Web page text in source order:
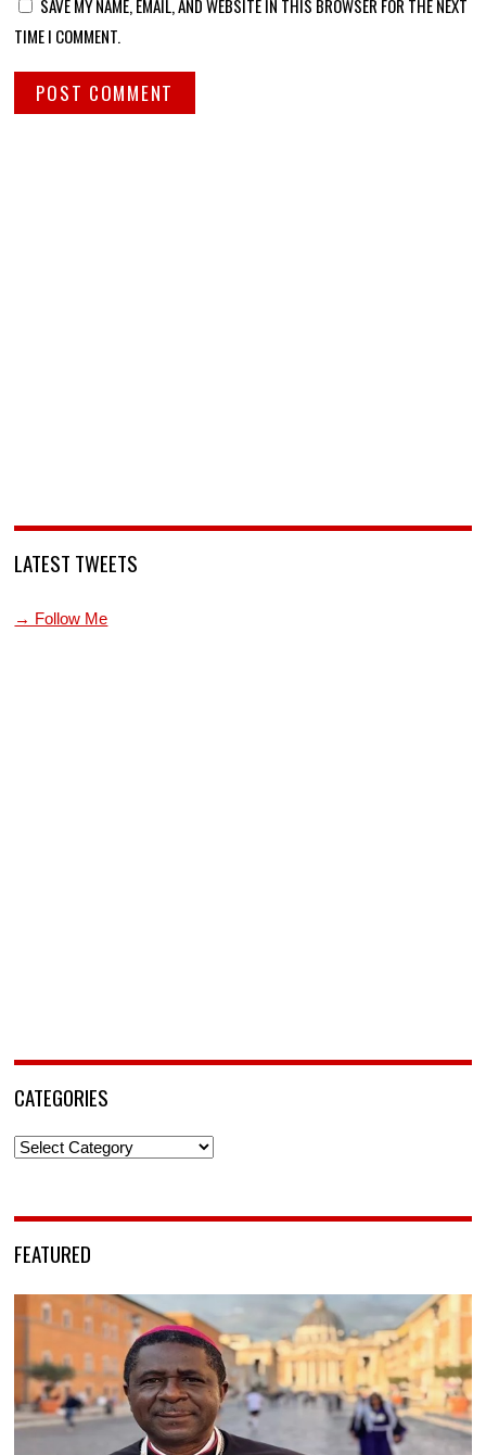
SAVE MY NAME, EMAIL, AND WEBSITE IN THIS BROWSER FOR THE NEXT
TIME I COMMENT.
LATEST TWEETS
→ Follow Me
CATEGORIES
Categories
FEATURED